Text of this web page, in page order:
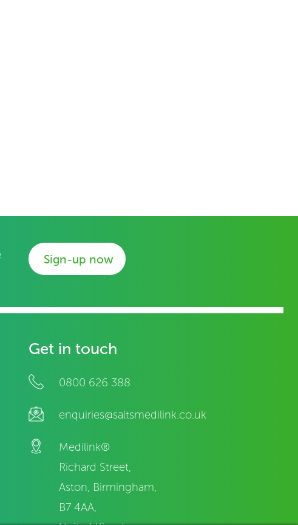
Sign-up now
Get in touch
0800 626 388
enquiries@saltsmedilink.co.uk
Medilink®
Richard Street,
Aston, Birmingham,
B7 4AA,